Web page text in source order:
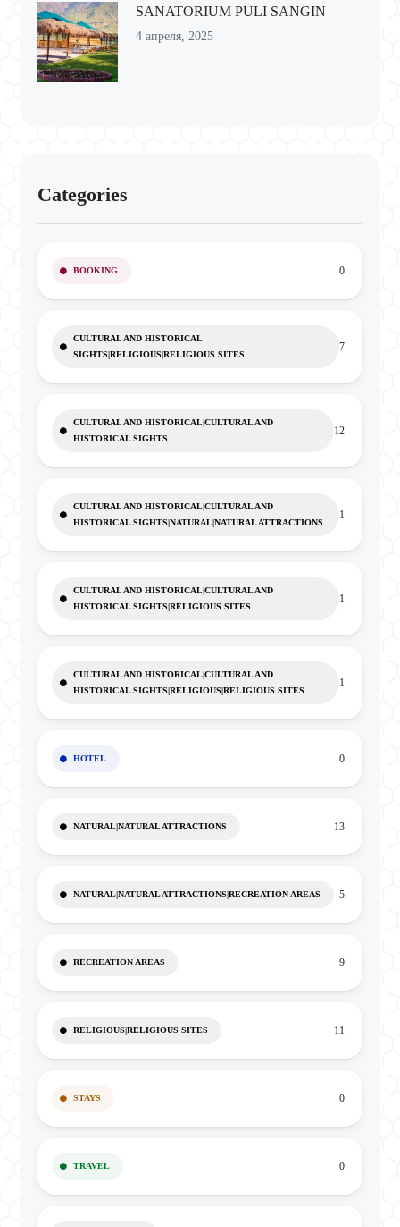
SANATORIUM PULI SANGIN
4 апреля, 2025
Categories
BOOKING 0
CULTURAL AND HISTORICAL
SIGHTS|RELIGIOUS|RELIGIOUS SITES
7
CULTURAL AND HISTORICAL|CULTURAL AND
HISTORICAL SIGHTS
12
CULTURAL AND HISTORICAL|CULTURAL AND
HISTORICAL SIGHTS|NATURAL|NATURAL ATTRACTIONS
1
CULTURAL AND HISTORICAL|CULTURAL AND
HISTORICAL SIGHTS|RELIGIOUS SITES
1
CULTURAL AND HISTORICAL|CULTURAL AND
HISTORICAL SIGHTS|RELIGIOUS|RELIGIOUS SITES
1
HOTEL 0
NATURAL|NATURAL ATTRACTIONS 13
NATURAL|NATURAL ATTRACTIONS|RECREATION AREAS 5
RECREATION AREAS 9
RELIGIOUS|RELIGIOUS SITES 11
STAYS 0
TRAVEL 0